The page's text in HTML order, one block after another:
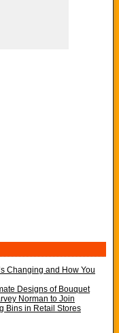
Changing and How You
Designs of Bouquet
Norman to Join
Bins in Retail Stores